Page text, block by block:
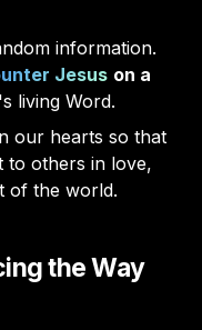
information.
Jesus on a
living Word.
our hearts so that
to others in love,
of the world.
the Way